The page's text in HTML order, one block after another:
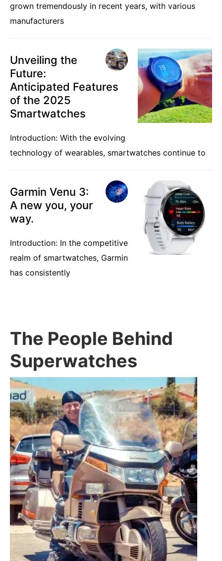
grown tremendously in recent years, with various
manufacturers
Unveiling the
Future:
Anticipated Features
of the 2025
Smartwatches
Introduction: With the evolving
technology of wearables, smartwatches continue to
Garmin Venu 3:
A new you, your
way.
Introduction: In the competitive
realm of smartwatches, Garmin
has consistently
The People Behind
Superwatches